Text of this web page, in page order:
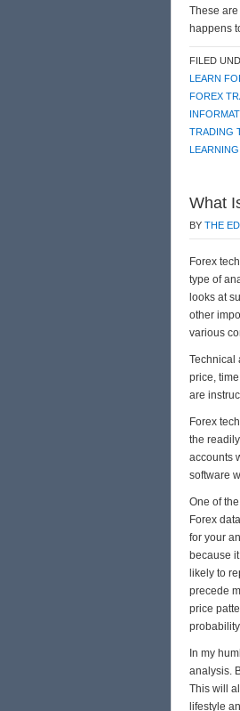
These
happens
FILED
LEARN
FOREX
TRADING
What
BY THE
Forex
type of
looks at
other
various
Technical
price,
are
Forex
the
accounts
software
One of
Forex
for your
because
likely to
precede
price
In my
analysis.
This will
lifestyle